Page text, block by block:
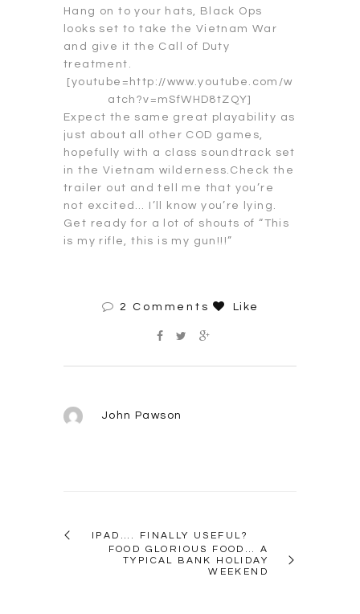
Hang on to your hats, Black Ops
looks set to take the Vietnam War
and give it the Call of Duty
treatment.
[youtube=http://www.youtube.com/w
atch?v=mSfWHD8tZQY]
Expect the same great playability as
just about all other COD games,
hopefully with a class soundtrack set
in the Vietnam wilderness.Check the
trailer out and tell me that you’re
not excited… I’ll know you’re lying.
Get ready for a lot of shouts of “This
is my rifle, this is my gun!!!”
2 Comments Like
John Pawson
IPAD…. FINALLY USEFUL?
FOOD GLORIOUS FOOD… A
TYPICAL BANK HOLIDAY
WEEKEND